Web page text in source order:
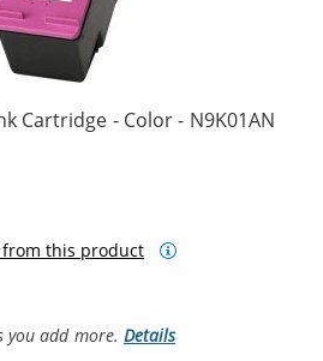
Cartridge - Color - N9K01AN
from this product
you add more.Details